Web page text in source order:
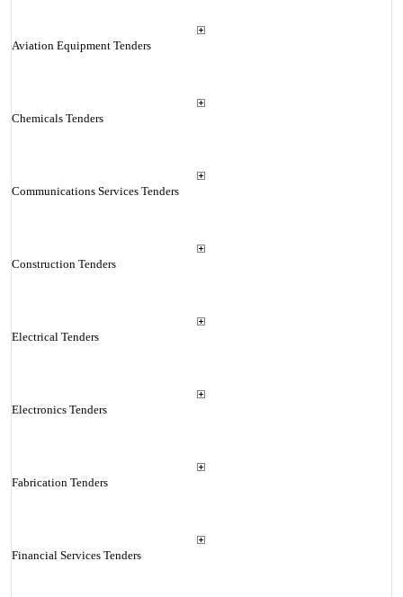
Aviation Equipment Tenders
Chemicals Tenders
Communications Services Tenders
Construction Tenders
Electrical Tenders
Electronics Tenders
Fabrication Tenders
Financial Services Tenders